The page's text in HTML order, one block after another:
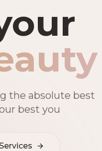
the absolute best
best you